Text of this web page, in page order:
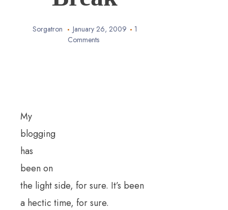
Sorgatron January 26, 2009
1
Comments
My
blogging
has
been on
the light side, for sure. It’s been
a hectic time, for sure.